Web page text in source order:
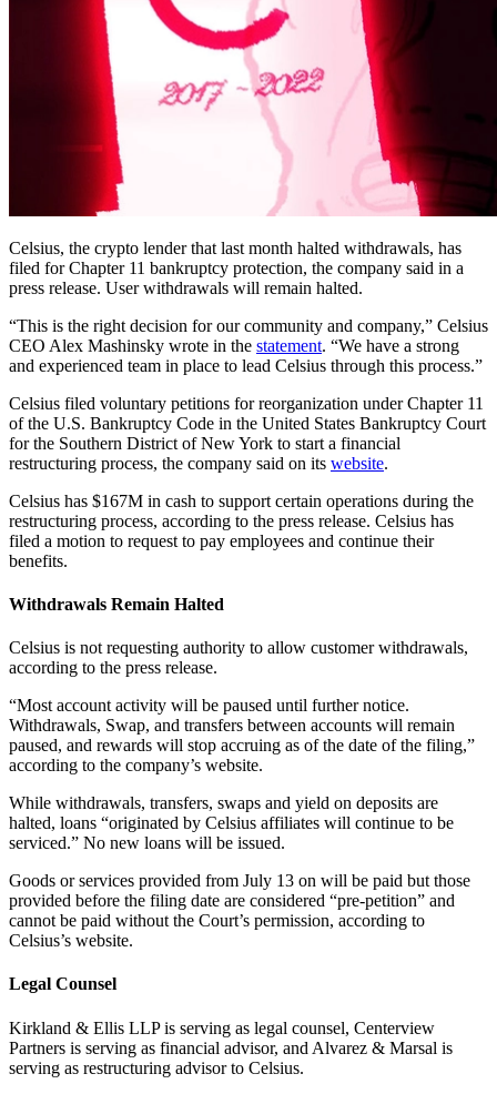
Celsius, the crypto lender that last month halted withdrawals, has
filed for Chapter 11 bankruptcy protection, the company said in a
press release. User withdrawals will remain halted.
“This is the right decision for our community and company,” Celsius
CEO Alex Mashinsky wrote in the statement. “We have a strong
and experienced team in place to lead Celsius through this process.”
Celsius filed voluntary petitions for reorganization under Chapter 11
of the U.S. Bankruptcy Code in the United States Bankruptcy Court
for the Southern District of New York to start a financial
restructuring process, the company said on its website.
Celsius has $167M in cash to support certain operations during the
restructuring process, according to the press release. Celsius has
filed a motion to request to pay employees and continue their
benefits.
Withdrawals Remain Halted
Celsius is not requesting authority to allow customer withdrawals,
according to the press release.
“Most account activity will be paused until further notice.
Withdrawals, Swap, and transfers between accounts will remain
paused, and rewards will stop accruing as of the date of the filing,”
according to the company’s website.
While withdrawals, transfers, swaps and yield on deposits are
halted, loans “originated by Celsius affiliates will continue to be
serviced.” No new loans will be issued.
Goods or services provided from July 13 on will be paid but those
provided before the filing date are considered “pre-petition” and
cannot be paid without the Court’s permission, according to
Celsius’s website.
Legal Counsel
Kirkland & Ellis LLP is serving as legal counsel, Centerview
Partners is serving as financial advisor, and Alvarez & Marsal is
serving as restructuring advisor to Celsius.